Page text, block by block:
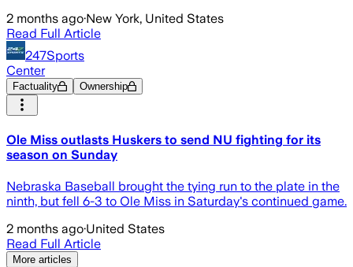
2 months ago·New York, United States
Read Full Article
247Sports
Center
Factuality Ownership
Ole Miss outlasts Huskers to send NU fighting for its
season on Sunday
Nebraska Baseball brought the tying run to the plate in the
ninth, but fell 6-3 to Ole Miss in Saturday's continued game.
2 months ago·United States
Read Full Article
More articles